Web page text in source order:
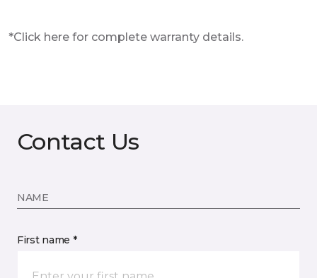
*Click here for complete warranty details.
Contact Us
NAME
First name *